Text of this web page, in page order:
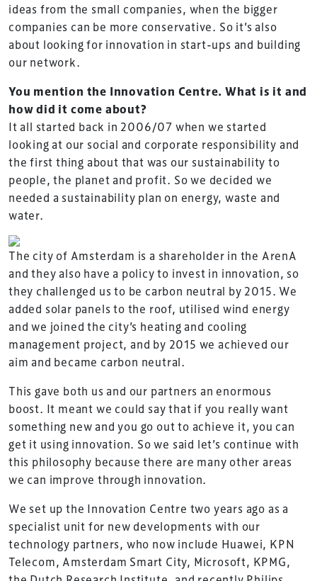
ideas from the small companies, when the bigger
companies can be more conservative. So it’s also
about looking for innovation in start-ups and building
our network.
You mention the Innovation Centre. What is it and
how did it come about?
It all started back in 2006/07 when we started
looking at our social and corporate responsibility and
the first thing about that was our sustainability to
people, the planet and profit. So we decided we
needed a sustainability plan on energy, waste and
water.
The city of Amsterdam is a shareholder in the ArenA
and they also have a policy to invest in innovation, so
they challenged us to be carbon neutral by 2015. We
added solar panels to the roof, utilised wind energy
and we joined the city’s heating and cooling
management project, and by 2015 we achieved our
aim and became carbon neutral.
This gave both us and our partners an enormous
boost. It meant we could say that if you really want
something new and you go out to achieve it, you can
get it using innovation. So we said let’s continue with
this philosophy because there are many other areas
we can improve through innovation.
We set up the Innovation Centre two years ago as a
specialist unit for new developments with our
technology partners, who now include Huawei, KPN
Telecom, Amsterdam Smart City, Microsoft, KPMG,